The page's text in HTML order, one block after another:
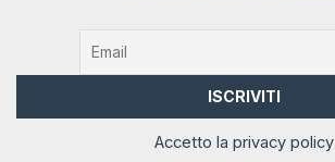
Accetto la privacy policy